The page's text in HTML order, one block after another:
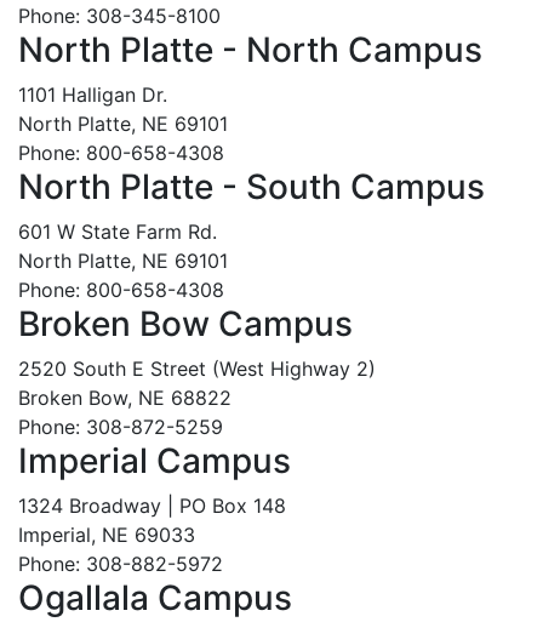
Phone: 308-345-8100
North Platte - North Campus
1101 Halligan Dr.
North Platte, NE 69101
Phone: 800-658-4308
North Platte - South Campus
601 W State Farm Rd.
North Platte, NE 69101
Phone: 800-658-4308
Broken Bow Campus
2520 South E Street (West Highway 2)
Broken Bow, NE 68822
Phone: 308-872-5259
Imperial Campus
1324 Broadway | PO Box 148
Imperial, NE 69033
Phone: 308-882-5972
Ogallala Campus